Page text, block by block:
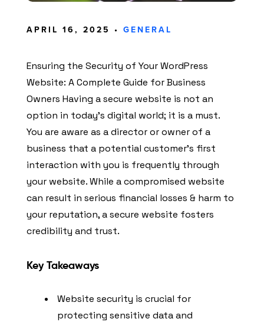
APRIL 16, 2025 • GENERAL
Ensuring the Security of Your WordPress
Website: A Complete Guide for Business
Owners Having a secure website is not an
option in today’s digital world; it is a must.
You are aware as a director or owner of a
business that a potential customer’s first
interaction with you is frequently through
your website. While a compromised website
can result in serious financial losses & harm to
your reputation, a secure website fosters
credibility and trust.
Key Takeaways
Website security is crucial for
protecting sensitive data and